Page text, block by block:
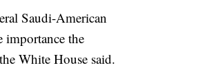
Saudi-American
the
White House said.